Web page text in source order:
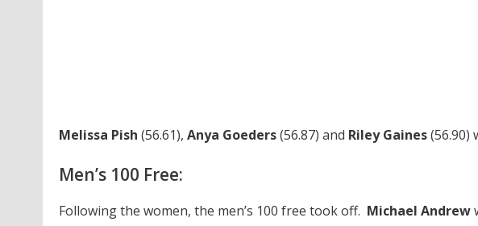
Melissa Pish (56.61), Anya Goeders(56.87) and Riley Gaines(56.90)
Men’s 100 Free:
Following the women, the men’s 100 free took off. Michael Andrew